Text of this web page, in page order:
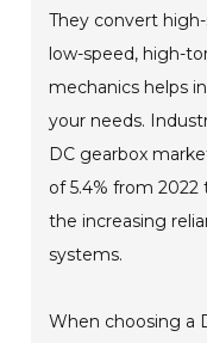
They convert
low-speed, high-
mechanics helps
your needs.
DC gearbox
of 5.4% from
the increasing
systems.
When choosing a